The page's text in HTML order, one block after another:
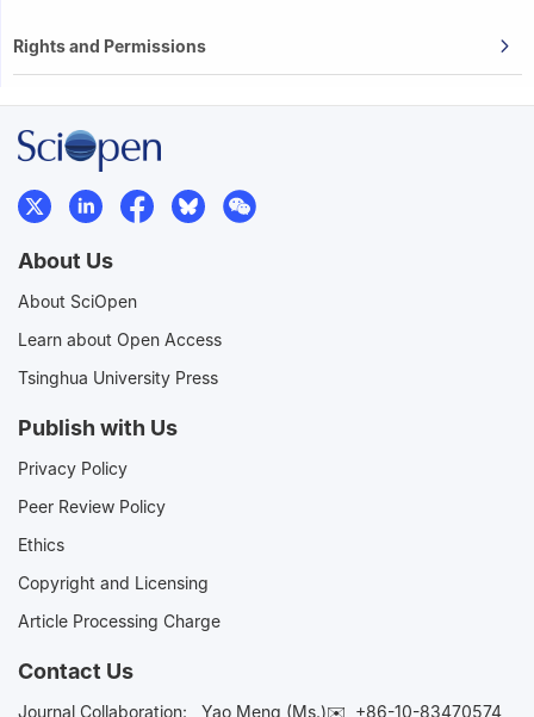
Rights and Permissions
About Us
About SciOpen
Learn about Open Access
Tsinghua University Press
Publish with Us
Privacy Policy
Peer Review Policy
Ethics
Copyright and Licensing
Article Processing Charge
Contact Us
Journal Collaboration: Yao Meng (Ms.)✉️ +86-10-83470574